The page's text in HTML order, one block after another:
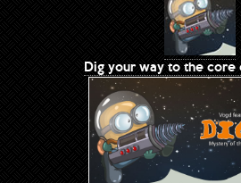
Dig your way to the core